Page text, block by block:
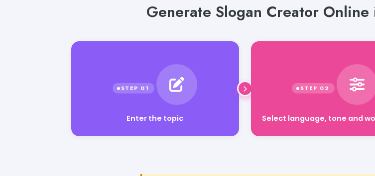
Generate Slogan Creator
Enter the topic Select language, tone and